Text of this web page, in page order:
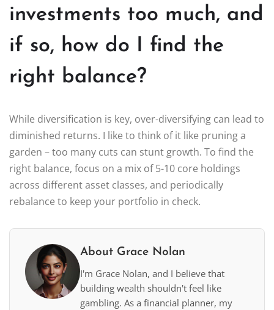
investments too much, and
if so, how do I find the
right balance?
While diversification is key, over-diversifying can lead to
diminished returns. I like to think of it like pruning a
garden – too many cuts can stunt growth. To find the
right balance, focus on a mix of 5-10 core holdings
across different asset classes, and periodically
rebalance to keep your portfolio in check.
About Grace Nolan
I'm Grace Nolan, and I believe that
building wealth shouldn't feel like
gambling. As a financial planner, my